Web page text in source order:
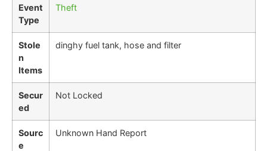
Event
Type
Theft
Stole
n
Items
dinghy fuel tank, hose and filter
Secur
ed
Not Locked
Sourc
e
Unknown Hand Report